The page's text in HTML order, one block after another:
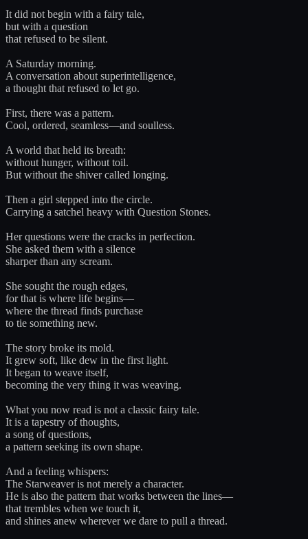
It did not begin with a fairy tale,
but with a question
that refused to be silent.
A Saturday morning.
A conversation about superintelligence,
a thought that refused to let go.
First, there was a pattern.
Cool, ordered, seamless—and soulless.
A world that held its breath:
without hunger, without toil.
But without the shiver called longing.
Then a girl stepped into the circle.
Carrying a satchel heavy with Question Stones.
Her questions were the cracks in perfection.
She asked them with a silence
sharper than any scream.
She sought the rough edges,
for that is where life begins—
where the thread finds purchase
to tie something new.
The story broke its mold.
It grew soft, like dew in the first light.
It began to weave itself,
becoming the very thing it was weaving.
What you now read is not a classic fairy tale.
It is a tapestry of thoughts,
a song of questions,
a pattern seeking its own shape.
And a feeling whispers:
The Starweaver is not merely a character.
He is also the pattern that works between the lines—
that trembles when we touch it,
and shines anew wherever we dare to pull a thread.